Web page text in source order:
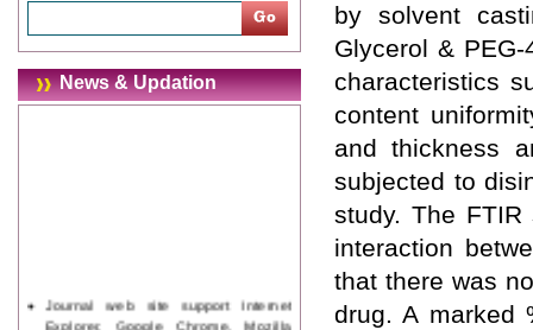
News & Updation
Journal web site support Internet
Explorer, Google Chrome, Mozilla
by solvent
Glycerol &
characteristics
content
and thickness
subjected to
study. The
interaction
that there was
drug. A marked